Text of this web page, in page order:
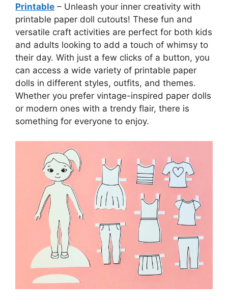
Printable – Unleash your inner creativity with
printable paper doll cutouts! These fun and
versatile craft activities are perfect for both kids
and adults looking to add a touch of whimsy to
their day. With just a few clicks of a button, you
can access a wide variety of printable paper
dolls in different styles, outfits, and themes.
Whether you prefer vintage-inspired paper dolls
or modern ones with a trendy flair, there is
something for everyone to enjoy.